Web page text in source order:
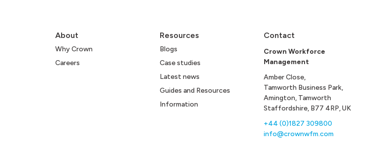
About
Why Crown
Careers
Resources
Blogs
Case studies
Latest news
Guides and Resources
Information
Contact
Crown Workforce
Management
Amber Close,
Tamworth Business Park,
Amington, Tamworth
Staffordshire, B77 4RP, UK
+44 (0)1827 309800
info@crownwfm.com